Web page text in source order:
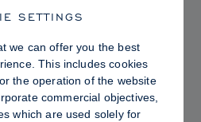
SETTINGS
we can offer you the best
This includes cookies
the operation of the website
commercial objectives,
which are used solely for